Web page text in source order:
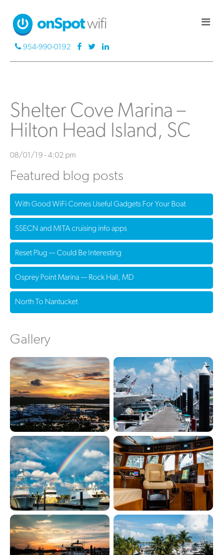
954-990-0192
Shelter Cove Marina –
Hilton Head Island, SC
08/01/19 - 4:02 pm
Featured blog posts
With Good WiFi Comes Useful Gadgets For Your Boat
SSECN and MITA cruising info apps
Reset Plug — Could Be Interesting
Osprey Point Marina — Rock Hall, MD
North To Nantucket
Gallery